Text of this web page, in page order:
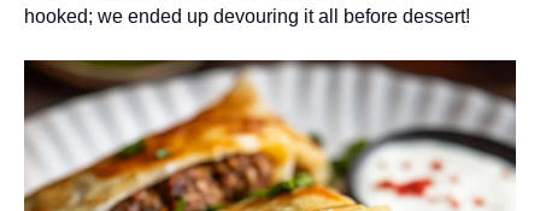
hooked; we ended up devouring it all before dessert!